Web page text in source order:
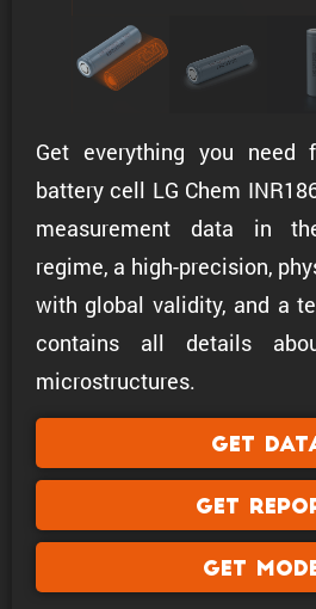
Get everything you need
battery cell LG Chem
measurement data in
regime, a high-precision,
with global validity, and a
contains all details
microstructures.
Get
Get
Get